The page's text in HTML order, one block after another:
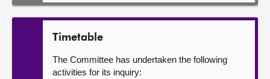
Timetable
The Committee has undertaken the following
activities for its inquiry: